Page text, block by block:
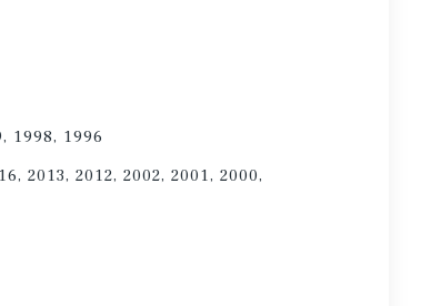
1998, 1996
2013, 2012, 2002, 2001, 2000,